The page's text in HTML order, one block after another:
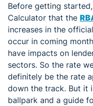
Before getting
Calculator that the
increases in the
occur in coming
have impacts on
sectors. So the rate
definitely be the rate
down the track. But it
ballpark and a guide